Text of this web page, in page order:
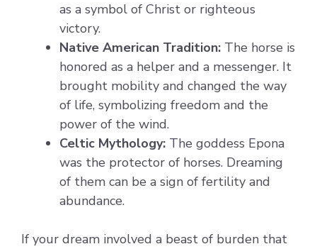
as a symbol of Christ or righteous
victory.
Native American Tradition: The horse is
honored as a helper and a messenger. It
brought mobility and changed the way
of life, symbolizing freedom and the
power of the wind.
Celtic Mythology: The goddess Epona
was the protector of horses. Dreaming
of them can be a sign of fertility and
abundance.
If your dream involved a beast of burden that